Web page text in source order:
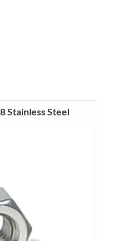
Stainless Steel